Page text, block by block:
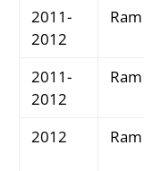
2011-
2012
Ram
2011-
2012
Ram
2012 Ram